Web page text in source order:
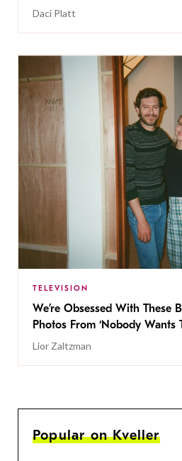
Daci Platt
TELEVISION
We’re Obsessed With These
Photos From ‘Nobody Wants
Lior Zaltzman
Popular on Kveller